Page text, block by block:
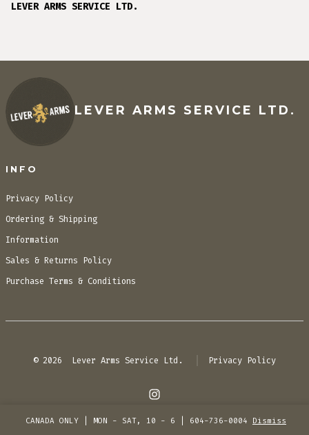
CANADA ONLY | MON - SAT, 10 - 6 | 604-736-0004 Dismiss
LEVER ARMS SERVICE LTD.
LEVER ARMS SERVICE LTD.
INFO
Privacy Policy
Ordering & Shipping
Information
Sales & Returns Policy
Purchase Terms & Conditions
© 2026 Lever Arms Service Ltd. Privacy Policy
Open
Instagram